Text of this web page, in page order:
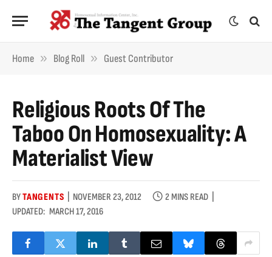
Home » Blog Roll » Guest Contributor
Religious Roots Of The
Taboo On Homosexuality: A
Materialist View
BYTANGENTS NOVEMBER 23, 2012
2 MINS READ
UPDATED: MARCH 17, 2016